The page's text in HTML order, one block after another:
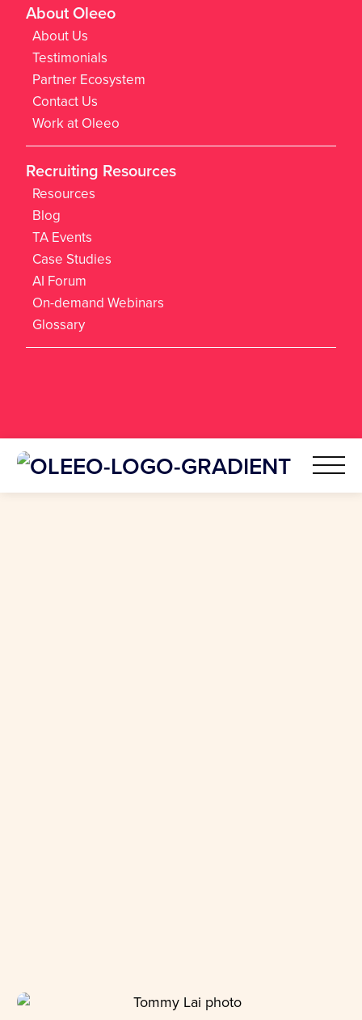
About Oleeo
About Us
Testimonials
Partner Ecosystem
Contact Us
Work at Oleeo
Recruiting Resources
Resources
Blog
TA Events
Case Studies
AI Forum
On-demand Webinars
Glossary